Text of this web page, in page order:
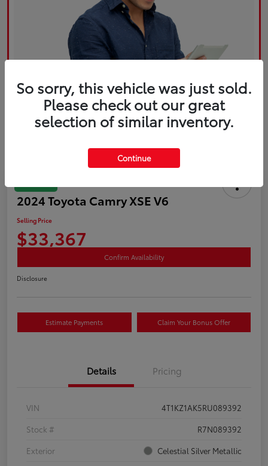
2024 Toyota Camry XSE V6
Selling Price
$33,367
Confirm Availability
Disclosure
Estimate Payments Claim Your Bonus Offer
Details Pricing
VIN
4T1KZ1AK5RU089392
Stock #
R7N089392
Exterior
Celestial Silver Metallic
So sorry, this vehicle was just sold.
Please check out our great
selection of similar inventory.
Continue